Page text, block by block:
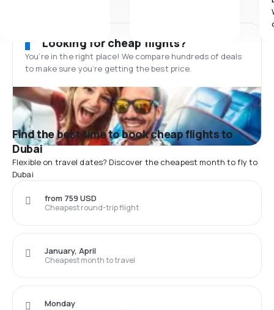
Looking for cheap flights?
You’re in the right place! We compare hundreds of deals
to make sure you’re getting the best price.
Find the best time to book cheap flights to
Dubai
Flexible on travel dates? Discover the cheapest month to fly to
Dubai
Cheapest round-trip flight
from 759 USD
Cheapest month to travel
January, April
Monday